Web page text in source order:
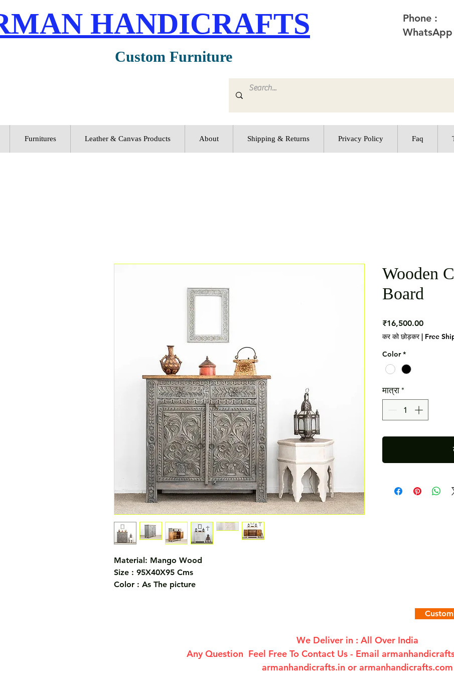
HANDICRAFTS
Phone :
Custom Furniture
Furnitures Leather & Canvas Products About Shipping & Returns Privacy Policy Faq
Material: Mango Wood
Size : 95X40X95 Cms
Color : As The picture
Wooden
Board
₹16,500.00मूल्य
कर को छोड़कर| Free
Color *
मात्रा *
We Deliver in : All Over India
Any Question Feel Free To Contact Us - Email
armanhandicrafts.in or armanhandicrafts.com